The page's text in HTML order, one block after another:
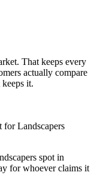
That keeps every
actually compare
it.
for Landscapers
spot in
for whoever claims it